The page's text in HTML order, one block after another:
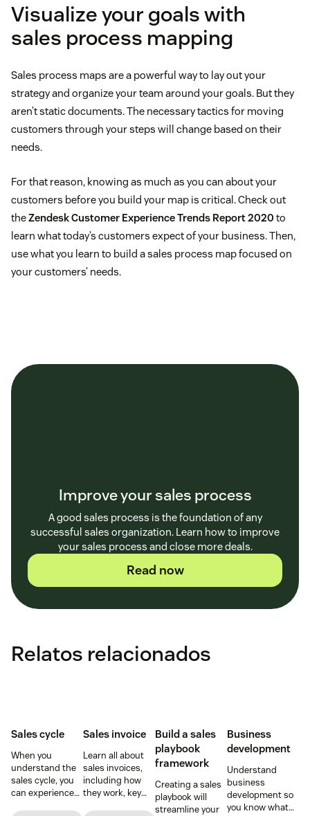
Visualize your goals with
sales process mapping
Sales process maps are a powerful way to lay out your
strategy and organize your team around your goals. But they
aren’t static documents. The necessary tactics for moving
customers through your steps will change based on their
needs.
For that reason, knowing as much as you can about your
customers before you build your map is critical. Check out
theZendesk Customer Experience Trends Report 2020 to
learn what today’s customers expect of your business. Then,
use what you learn to build a sales process map focused on
your customers’ needs.
Improve your sales process
A good sales process is the foundation of any
successful sales organization. Learn how to improve
your sales process and close more deals.
Read now
Relatos relacionados
Sales cycle
When you
understand the
sales cycle, you
can experience
Sales invoice
Learn all about
sales invoices,
including how
they work, key
Build a sales
playbook
framework
Creating a sales
playbook will
streamline your
Business
development
Understand
business
development so
you know what